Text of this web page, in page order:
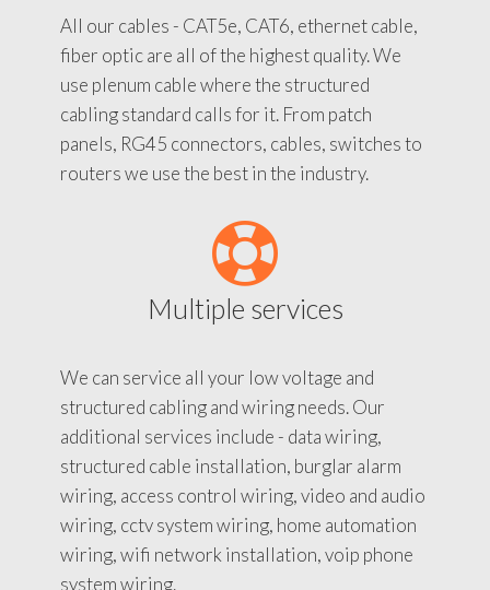
All our cables - CAT5e, CAT6, ethernet cable,
fiber optic are all of the highest quality. We
use plenum cable where the structured
cabling standard calls for it. From patch
panels, RG45 connectors, cables, switches to
routers we use the best in the industry.
Multiple services
We can service all your low voltage and
structured cabling and wiring needs. Our
additional services include - data wiring,
structured cable installation, burglar alarm
wiring, access control wiring, video and audio
wiring, cctv system wiring, home automation
wiring, wifi network installation, voip phone
system wiring.